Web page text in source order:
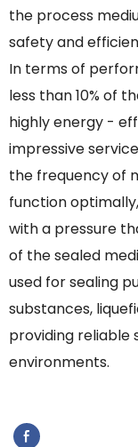
the process
safety and
In terms of
less than 10% of
highly energy -
impressive
the frequency of
function
with a pressure
of the sealed
used for sealing
substances,
providing reliable
environments.